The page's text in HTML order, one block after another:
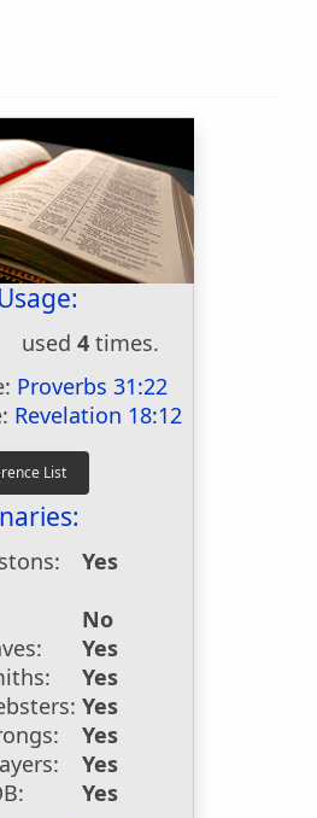
used 4 times.
Proverbs 31:22
Revelation 18:12
Yes
No
Yes
Yes
Yes
Yes
Yes
Yes